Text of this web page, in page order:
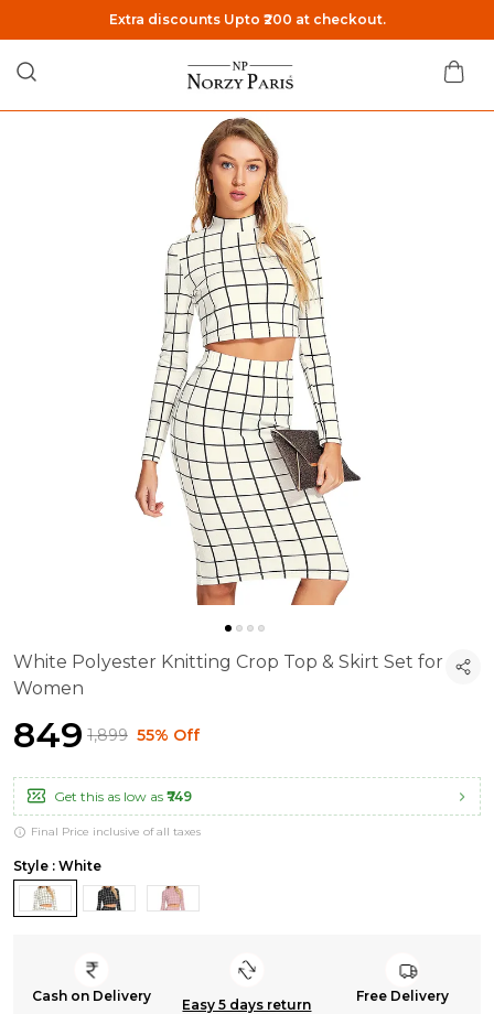
Extra discounts Upto ₹200 at checkout.
White Polyester Knitting Crop Top & Skirt Set for
Women
₹849 ₹1,899 55% Off
Get this as low as ₹749
Final Price inclusive of all taxes
Style : White
Cash on Delivery
Easy 5 days return
Free Delivery